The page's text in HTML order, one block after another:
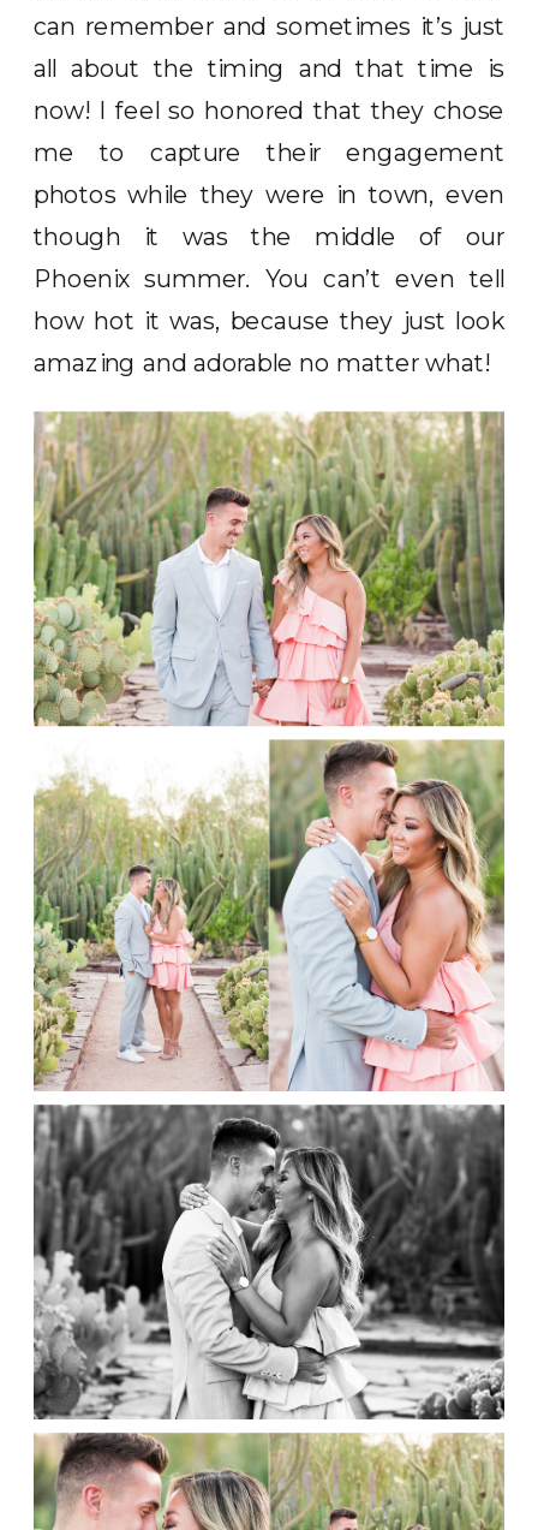
can remember and sometimes it’s just
all about the timing and that time is
now! I feel so honored that they chose
me to capture their engagement
photos while they were in town, even
though it was the middle of our
Phoenix summer. You can’t even tell
how hot it was, because they just look
amazing and adorable no matter what!